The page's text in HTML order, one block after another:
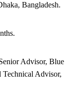
Bangladesh.
Advisor, Blue
Technical Advisor,